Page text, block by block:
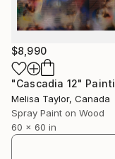
$8,990
"Cascadia 12" Painting
Melisa Taylor, Canada
Spray Paint on Wood
60 x 60 in